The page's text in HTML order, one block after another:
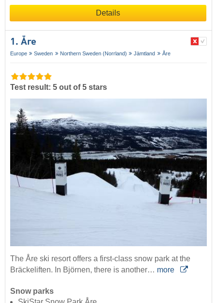
Details
1. Åre
Europe Sweden Northern Sweden (Norrland) Jämtland Åre
Test result: 5 out of 5 stars
The Åre ski resort offers a first-class snow park at the
Bräckeliften. In Björnen, there is another… more
Snow parks